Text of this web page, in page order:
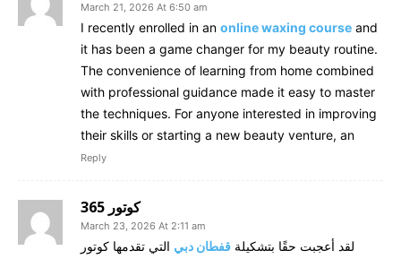
March 21, 2026 At 6:50 am
I recently enrolled in an online waxing course and
it has been a game changer for my beauty routine.
The convenience of learning from home combined
with professional guidance made it easy to master
the techniques. For anyone interested in improving
their skills or starting a new beauty venture, an
Reply
كوتور 365
March 23, 2026 At 2:11 am
لقد أعجبت حقًا بتشكيلة قفطان دبي التي تقدمها كوتور